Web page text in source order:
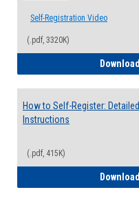
Self-Registration Video
(.pdf, 3320K)
Download
How to Self-Register: Detailed
Instructions
(.pdf, 415K)
Download